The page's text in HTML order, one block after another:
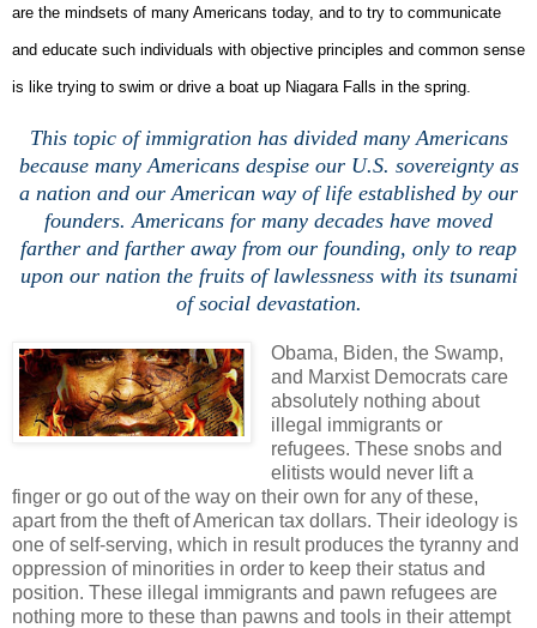
are the mindsets of many Americans today, and to try to communicate
and educate such individuals with objective principles and common sense
is like trying to swim or drive a boat up Niagara Falls in the spring.
This topic of immigration has divided many Americans
because many Americans despise our U.S. sovereignty as
a nation and our American way of life established by our
founders. Americans for many decades have moved
farther and farther away from our founding, only to reap
upon our nation the fruits of lawlessness with its tsunami
of social devastation.
Obama, Biden, the Swamp,
and Marxist Democrats care
absolutely nothing about
illegal immigrants or
refugees. These snobs and
elitists would never lift a
finger or go out of the way on their own for any of these,
apart from the theft of American tax dollars. Their ideology is
one of self-serving, which in result produces the tyranny and
oppression of minorities in order to keep their status and
position. These illegal immigrants and pawn refugees are
nothing more to these than pawns and tools in their attempt